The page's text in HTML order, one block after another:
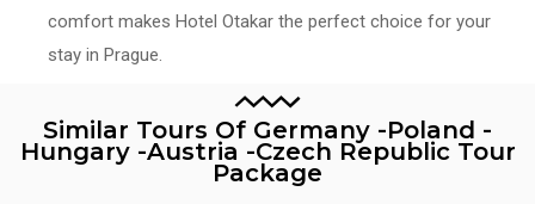
comfort makes Hotel Otakar the perfect choice for your
stay in Prague.
Similar Tours Of Germany -Poland -
Hungary -Austria -Czech Republic Tour
Package